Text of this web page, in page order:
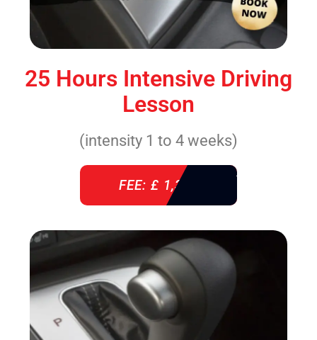
25 Hours Intensive Driving
Lesson
(intensity 1 to 4 weeks)
FEE: £ 1,310